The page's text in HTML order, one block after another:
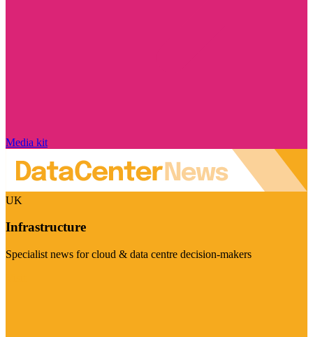
Media kit
UK
Infrastructure
Specialist news for cloud & data centre decision-makers